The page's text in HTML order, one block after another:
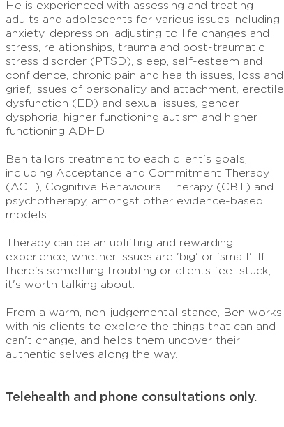
He is experienced with assessing and treating
adults and adolescents for various issues including
anxiety, depression, adjusting to life changes and
stress, relationships, trauma and post-traumatic
stress disorder (PTSD), sleep, self-esteem and
confidence, chronic pain and health issues, loss and
grief, issues of personality and attachment, erectile
dysfunction (ED) and sexual issues, gender
dysphoria, higher functioning autism and higher
functioning ADHD.
Ben tailors treatment to each client's goals,
including Acceptance and Commitment Therapy
(ACT), Cognitive Behavioural Therapy (CBT) and
psychotherapy, amongst other evidence-based
models.
Therapy can be an uplifting and rewarding
experience, whether issues are 'big' or 'small'. If
there's something troubling or clients feel stuck,
it's worth talking about.
From a warm, non-judgemental stance, Ben works
with his clients to explore the things that can and
can't change, and helps them uncover their
authentic selves along the way.
Telehealth and phone consultations only.